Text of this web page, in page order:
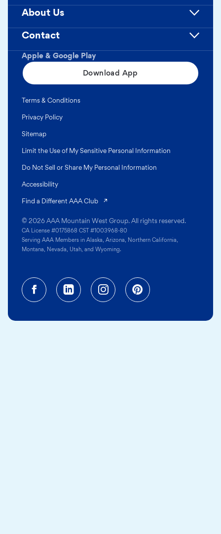
Apple & Google Play
Download App
About Us
Contact
© 2026 AAA Mountain West Group. All rights reserved.
CA License #0175868 CST #1003968-80
Serving AAA Members in Alaska, Arizona, Northern California,
Montana, Nevada, Utah, and Wyoming.
Terms & Conditions
Privacy Policy
Sitemap
Limit the Use of My Sensitive Personal Information
Do Not Sell or Share My Personal Information
Accessibility
Find a Different AAA Club
Facebook (opens in a new tab)
Linkedin (opens in a new
Instagram (opens in a
Pinterest